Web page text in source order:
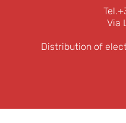
Via
Distribution of